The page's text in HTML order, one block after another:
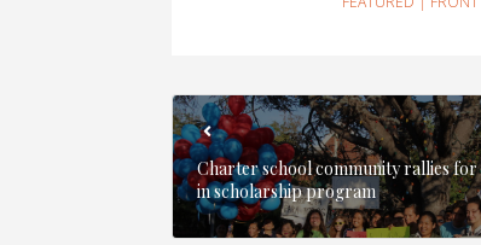
Charter school community rallies for
in scholarship program